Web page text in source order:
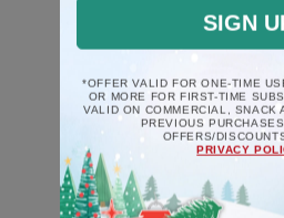
SIGN
*OFFER VALID FOR ONE-TIME
OR MORE FOR FIRST-TIME
VALID ON COMMERCIAL, SNACK
PREVIOUS
OFFERS/
PRIVACY